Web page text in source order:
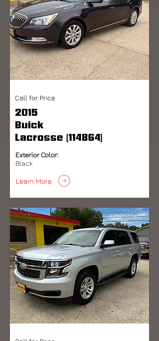
Call for Price
2015
Buick
Lacrosse (114864)
Exterior Color:
Black
Learn More
Available